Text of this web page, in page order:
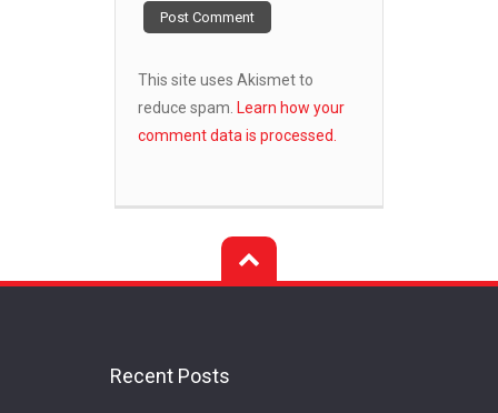
This site uses Akismet to
reduce spam. Learn how your
comment data is processed.
Recent Posts